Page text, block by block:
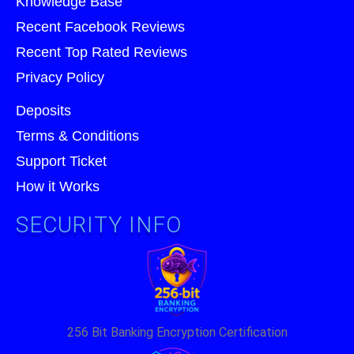
Recent Facebook Reviews
Recent Top Rated Reviews
Privacy Policy
Deposits
Terms & Conditions
Support Ticket
How it Works
SECURITY INFO
256 Bit Banking Encryption Certification